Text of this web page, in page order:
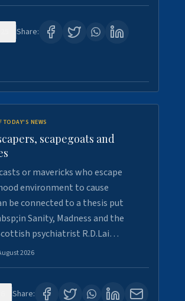
Share:
TODAY'S NEWS
scapegoats and
or mavericks who escape
environment to cause
be connected to a thesis put
Sanity, Madness and the
psychiatrist R.D.Lai…
2026
Share: